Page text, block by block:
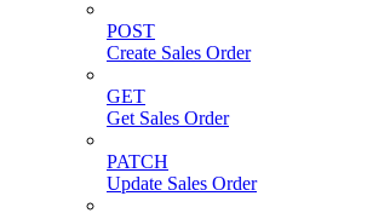
POST
Create Sales Order
GET
Get Sales Order
PATCH
Update Sales Order